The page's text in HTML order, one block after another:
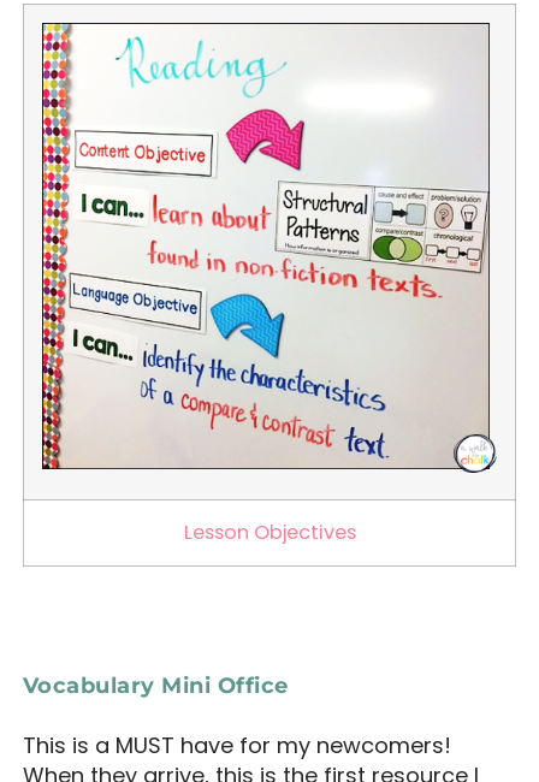
Lesson Objectives
Vocabulary Mini Office
This is a MUST have for my newcomers!
When they arrive, this is the first resource I